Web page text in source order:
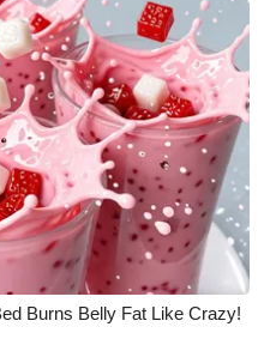
Burns Belly Fat Like Crazy!